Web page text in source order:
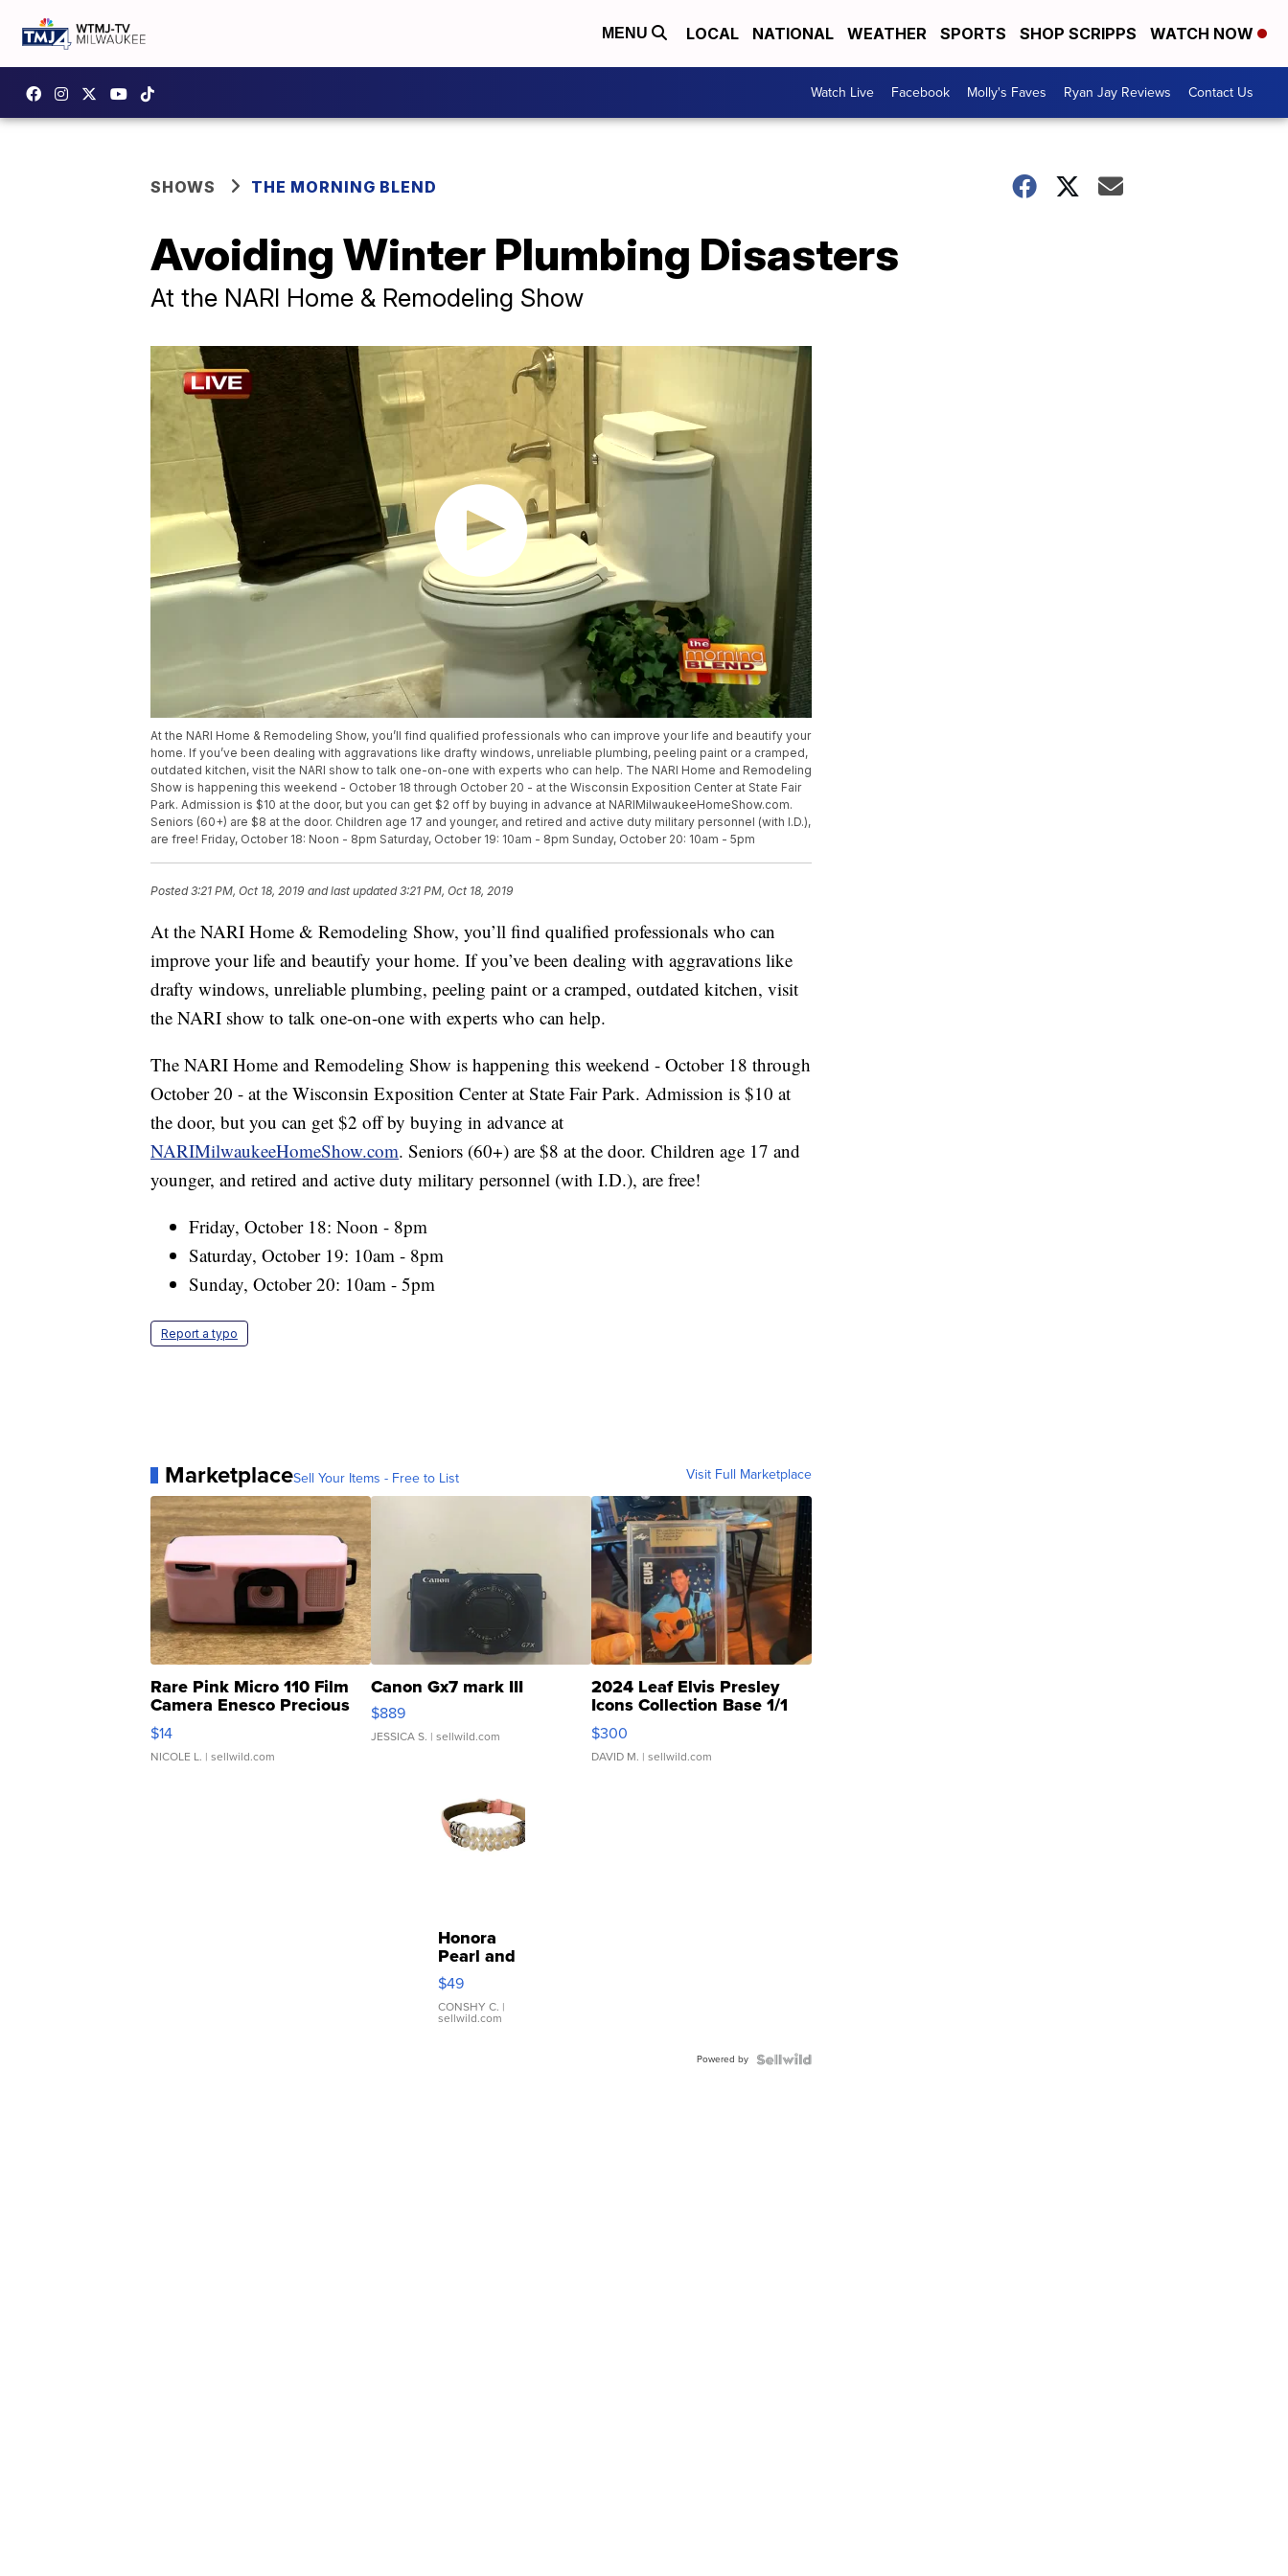
MENU LOCAL NATIONAL WEATHER SPORTS SHOP SCRIPPS WATCH NOW
Watch Live Facebook Molly's Faves Ryan Jay Reviews Contact Us
SHOWS THE MORNING BLEND
Avoiding Winter Plumbing Disasters
At the NARI Home & Remodeling Show
At the NARI Home & Remodeling Show, you’ll find qualified professionals who can improve your life and beautify your
home. If you’ve been dealing with aggravations like drafty windows, unreliable plumbing, peeling paint or a cramped,
outdated kitchen, visit the NARI show to talk one-on-one with experts who can help. The NARI Home and Remodeling
Show is happening this weekend - October 18 through October 20 - at the Wisconsin Exposition Center at State Fair
Park. Admission is $10 at the door, but you can get $2 off by buying in advance at NARIMilwaukeeHomeShow.com.
Seniors (60+) are $8 at the door. Children age 17 and younger, and retired and active duty military personnel (with I.D.),
are free! Friday, October 18: Noon - 8pm Saturday, October 19: 10am - 8pm Sunday, October 20: 10am - 5pm
Posted3:21 PM, Oct 18, 2019 and last updated 3:21 PM, Oct 18, 2019
At the NARI Home & Remodeling Show, you’ll find qualified professionals who can
improve your life and beautify your home. If you’ve been dealing with aggravations like
drafty windows, unreliable plumbing, peeling paint or a cramped, outdated kitchen, visit
the NARI show to talk one-on-one with experts who can help.
The NARI Home and Remodeling Show is happening this weekend - October 18 through
October 20 - at the Wisconsin Exposition Center at State Fair Park. Admission is $10 at
the door, but you can get $2 off by buying in advance at
NARIMilwaukeeHomeShow.com. Seniors (60+) are $8 at the door. Children age 17 and
younger, and retired and active duty military personnel (with I.D.), are free!
Friday, October 18: Noon - 8pm
Saturday, October 19: 10am - 8pm
Sunday, October 20: 10am - 5pm
Report a typo
MarketplaceSell Your Items - Free to List Visit Full Marketplace
Rare Pink Micro 110 Film
Camera Enesco Precious
Moments TD4
$14
NICOLE L. | sellwild.com
Canon Gx7 mark III
$889
JESSICA S. | sellwild.com
2024 Leaf Elvis Presley
Icons Collection Base 1/1
SSP Clear ...
$300
DAVID M. | sellwild.com
Honora
Pearl and
Pink
Leather
Bracelet
Adjustable
$49
CONSHY C. |
sellwild.com
Powered by